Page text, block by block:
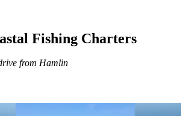
Fishing Charters
from Hamlin